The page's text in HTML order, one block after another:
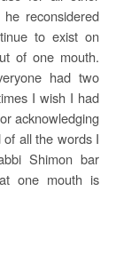
reconsidered
to exist on
of one mouth.
had two
I wish I had
acknowledging
all the words I
Shimon bar
one mouth is